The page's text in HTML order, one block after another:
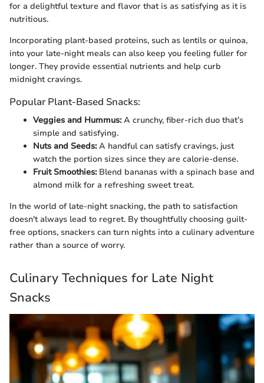
for a delightful texture and flavor that is as satisfying as it is
nutritious.
Incorporating plant-based proteins, such as lentils or quinoa,
into your late-night meals can also keep you feeling fuller for
longer. They provide essential nutrients and help curb
midnight cravings.
Popular Plant-Based Snacks:
Veggies and Hummus:A crunchy, fiber-rich duo that’s
simple and satisfying.
Nuts and Seeds:A handful can satisfy cravings, just
watch the portion sizes since they are calorie-dense.
Fruit Smoothies:Blend bananas with a spinach base and
almond milk for a refreshing sweet treat.
In the world of late-night snacking, the path to satisfaction
doesn't always lead to regret. By thoughtfully choosing guilt-
free options, snackers can turn nights into a culinary adventure
rather than a source of worry.
Culinary Techniques for Late Night
Snacks